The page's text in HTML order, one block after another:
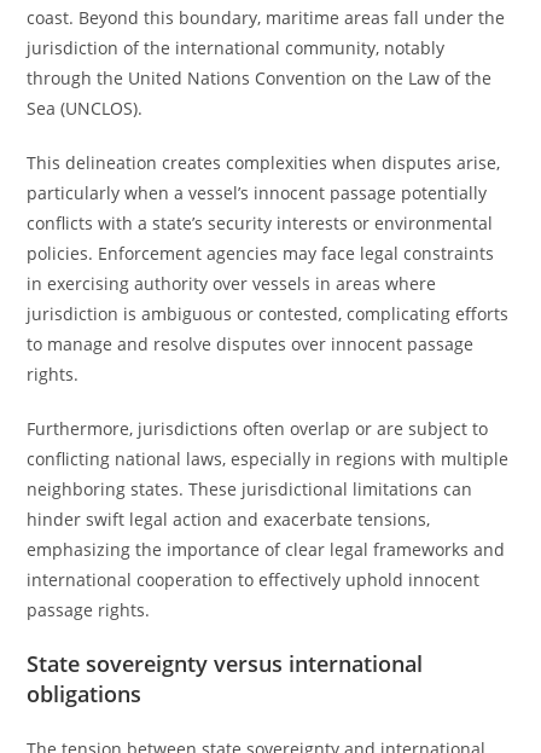
coast. Beyond this boundary, maritime areas fall under the
jurisdiction of the international community, notably
through the United Nations Convention on the Law of the
Sea (UNCLOS).
This delineation creates complexities when disputes arise,
particularly when a vessel’s innocent passage potentially
conflicts with a state’s security interests or environmental
policies. Enforcement agencies may face legal constraints
in exercising authority over vessels in areas where
jurisdiction is ambiguous or contested, complicating efforts
to manage and resolve disputes over innocent passage
rights.
Furthermore, jurisdictions often overlap or are subject to
conflicting national laws, especially in regions with multiple
neighboring states. These jurisdictional limitations can
hinder swift legal action and exacerbate tensions,
emphasizing the importance of clear legal frameworks and
international cooperation to effectively uphold innocent
passage rights.
State sovereignty versus international
obligations